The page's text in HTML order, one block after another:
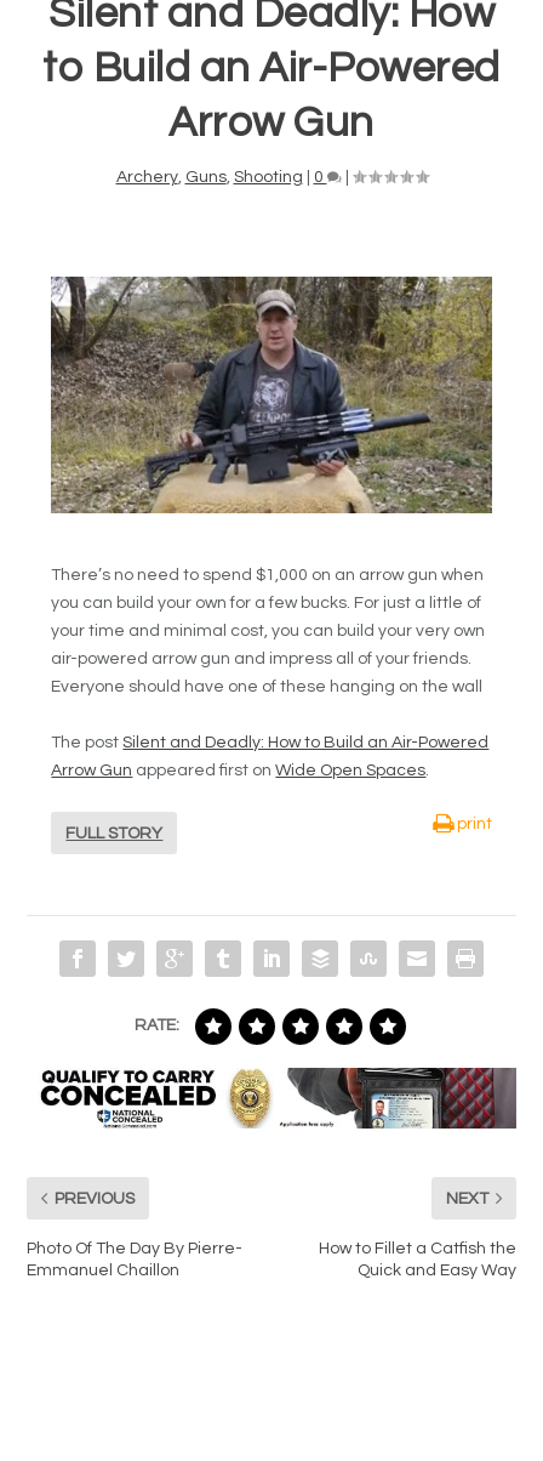
Silent and Deadly: How
to Build an Air-Powered
Arrow Gun
Archery, Guns, Shooting 0 |
There’s no need to spend $1,000 on an arrow gun when
you can build your own for a few bucks. For just a little of
your time and minimal cost, you can build your very own
air-powered arrow gun and impress all of your friends.
Everyone should have one of these hanging on the wall
The postSilent and Deadly: How to Build an Air-Powered
Arrow Gun appeared first onWide Open Spaces
FULL STORY
print
RATE:
PREVIOUS
Photo Of The Day By Pierre-
Emmanuel Chaillon
NEXT
How to Fillet a Catfish the
Quick and Easy Way